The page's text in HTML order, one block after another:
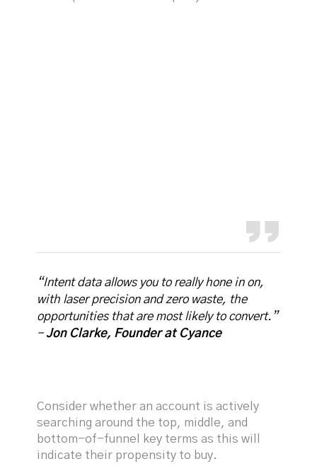
“Intent data allows you to really hone in on,
with laser precision and zero waste, the
opportunities that are most likely to convert.”
-Jon Clarke, Founder at Cyance
Consider whether an account is actively
searching around the top, middle, and
bottom-of-funnel key terms as this will
indicate their propensity to buy.